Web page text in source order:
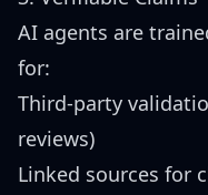
AI agents are
for:
Third-party
reviews)
Linked sources for